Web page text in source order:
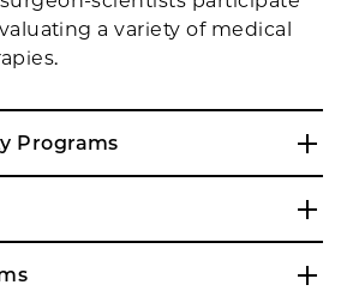
a variety of medical
Programs